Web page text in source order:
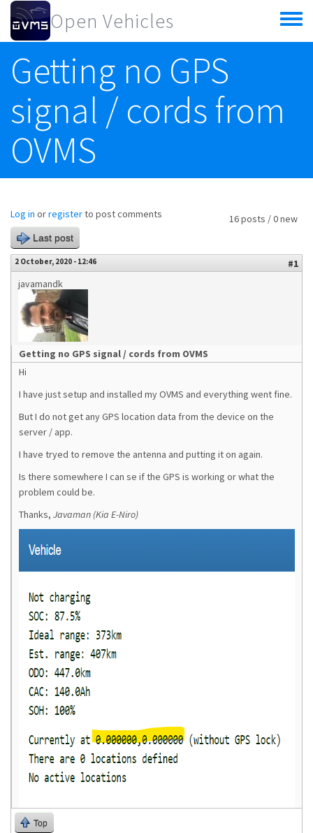
Skip to main content
Open Vehicles
Toggle
menu
Getting no GPS
signal / cords from
OVMS
16 posts / 0 new
Log in orregisterto post comments
Last post
2 October, 2020 - 12:46
#1
javamandk
Getting no GPS signal / cords from OVMS
Hi
I have just setup and installed my OVMS and everything went fine.
But I do not get any GPS location data from the device on the
server / app.
I have tryed to remove the antenna and putting it on again.
Is there somewhere I can se if the GPS is working or what the
problem could be.
Thanks, Javaman (Kia E-Niro)
Top